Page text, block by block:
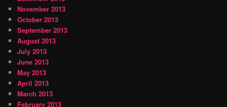
November 2013
October 2013
September 2013
August 2013
July 2013
June 2013
May 2013
April 2013
March 2013
February 2013